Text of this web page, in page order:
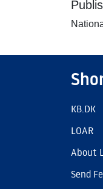
KB.DK
LOAR
About
Send